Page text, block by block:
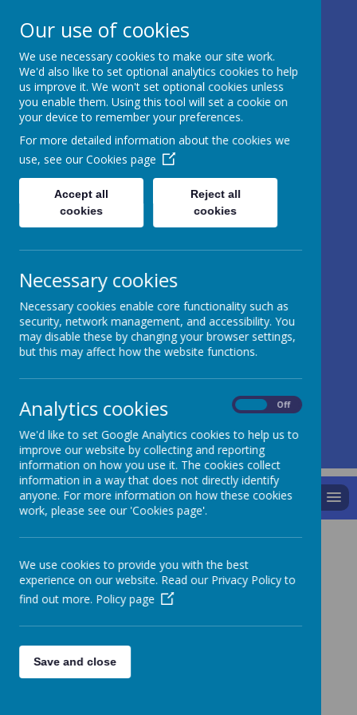
17 Castle Hill, Rathfriland, Country
Down, BT34 5NH, United Kingdom
info@iveagh.rathfriland.ni.sch.uk
028 4063 0639
IVEAGH
PRIMARY
SCHOOL AND
NURSERY
UNIT
AN ADVENTURE IN
LEARNING
A AA
Powered by Translate
MENU
Our use of cookies
We use necessary cookies to make our site work.
We'd also like to set optional analytics cookies to help
us improve it. We won't set optional cookies unless
you enable them. Using this tool will set a cookie on
your device to remember your preferences.
For more detailed information about the cookies we
use, see our Cookies page
Accept all
cookies
Reject all
cookies
Necessary cookies
Necessary cookies enable core functionality such as
security, network management, and accessibility. You
may disable these by changing your browser settings,
but this may affect how the website functions.
Analytics cookies Off
We'd like to set Google Analytics cookies to help us to
improve our website by collecting and reporting
information on how you use it. The cookies collect
information in a way that does not directly identify
anyone. For more information on how these cookies
work, please see our 'Cookies page'.
We use cookies to provide you with the best
experience on our website. Read our Privacy Policy to
find out more. Policy page
Save and close